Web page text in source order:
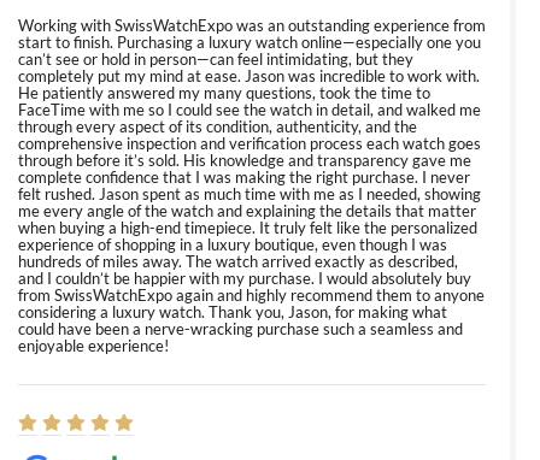
Working with SwissWatchExpo was an outstanding experience from
start to finish. Purchasing a luxury watch online—especially one you
can’t see or hold in person—can feel intimidating, but they
completely put my mind at ease. Jason was incredible to work with.
He patiently answered my many questions, took the time to
FaceTime with me so I could see the watch in detail, and walked me
through every aspect of its condition, authenticity, and the
comprehensive inspection and verification process each watch goes
through before it’s sold. His knowledge and transparency gave me
complete confidence that I was making the right purchase. I never
felt rushed. Jason spent as much time with me as I needed, showing
me every angle of the watch and explaining the details that matter
when buying a high-end timepiece. It truly felt like the personalized
experience of shopping in a luxury boutique, even though I was
hundreds of miles away. The watch arrived exactly as described,
and I couldn’t be happier with my purchase. I would absolutely buy
from SwissWatchExpo again and highly recommend them to anyone
considering a luxury watch. Thank you, Jason, for making what
could have been a nerve-wracking purchase such a seamless and
enjoyable experience!